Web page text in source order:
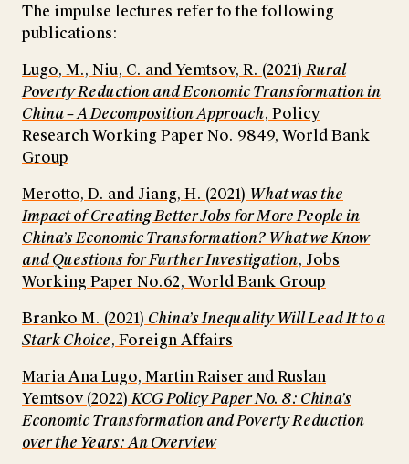
The impulse lectures refer to the following
publications:
Lugo, M., Niu, C. and Yemtsov, R. (2021)Rural
Poverty Reduction and Economic Transformation in
China – A Decomposition Approach, Policy
Research Working Paper No. 9849, World Bank
Group
Merotto, D. and Jiang, H. (2021) What was the
Impact of Creating Better Jobs for More People in
China’s Economic Transformation? What we Know
and Questions for Further Investigation, Jobs
Working Paper No.62, World Bank Group
Branko M. (2021) China’s Inequality Will Lead It to a
Stark Choice, Foreign Affairs
Maria Ana Lugo, Martin Raiser and Ruslan
Yemtsov (2022)KCG Policy Paper No. 8: China’s
Economic Transformation and Poverty Reduction
over the Years: An Overview